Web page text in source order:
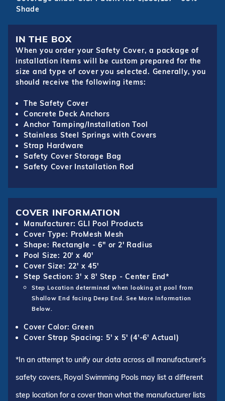
Shade
IN THE BOX
When you order your Safety Cover, a package of
installation items will be custom prepared for the
size and type of cover you selected. Generally, you
should receive the following items:
The Safety Cover
Concrete Deck Anchors
Anchor Tamping/Installation Tool
Stainless Steel Springs with Covers
Strap Hardware
Safety Cover Storage Bag
Safety Cover Installation Rod
COVER INFORMATION
Manufacturer: GLI Pool Products
Cover Type: ProMesh Mesh
Shape: Rectangle - 6" or 2' Radius
Pool Size: 20' x 40'
Cover Size: 22' x 45'
Step Section: 3' x 8' Step - Center End*
Step Location determined when looking at pool from
Shallow End facing Deep End. See More Information
Below.
Cover Color: Green
Cover Strap Spacing: 5' x 5' (4'-6' Actual)
*In an attempt to unify our data across all manufacturer's
safety covers, Royal Swimming Pools may list a different
step location for a cover than what the manufacturer lists